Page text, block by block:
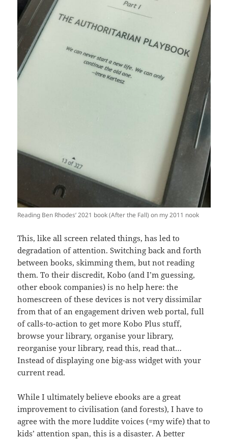
Reading Ben Rhodes’ 2021 book (After the Fall) on my 2011 nook
This, like all screen related things, has led to
degradation of attention. Switching back and forth
between books, skimming them, but not reading
them. To their discredit, Kobo (and I’m guessing,
other ebook companies) is no help here: the
homescreen of these devices is not very dissimilar
from that of an engagement driven web portal, full
of calls-to-action to get more Kobo Plus stuff,
browse your library, organise your library,
reorganise your library, read this, read that…
Instead of displaying one big-ass widget with your
current read.
While I ultimately believe ebooks are a great
improvement to civilisation (and forests), I have to
agree with the more luddite voices (=my wife) that to
kids’ attention span, this is a disaster. A better